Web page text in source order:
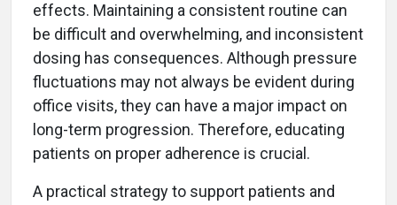
effects. Maintaining a consistent routine can
be difficult and overwhelming, and inconsistent
dosing has consequences. Although pressure
fluctuations may not always be evident during
office visits, they can have a major impact on
long-term progression. Therefore, educating
patients on proper adherence is crucial.
A practical strategy to support patients and